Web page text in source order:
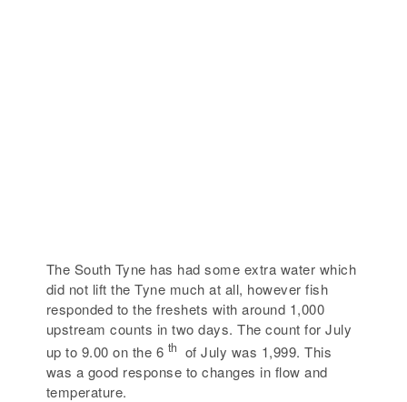
The South Tyne has had some extra water which
did not lift the Tyne much at all, however fish
responded to the freshets with around 1,000
upstream counts in two days. The count for July
up to 9.00 on the 6 th of July was 1,999. This
was a good response to changes in flow and
temperature.